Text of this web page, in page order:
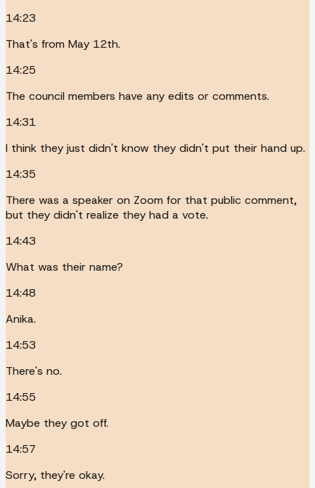
14:23
That's from May 12th.
14:25
The council members have any edits or comments.
14:31
I think they just didn't know they didn't put their hand up.
14:35
There was a speaker on Zoom for that public comment,
but they didn't realize they had a vote.
14:43
What was their name?
14:48
Anika.
14:53
There's no.
14:55
Maybe they got off.
14:57
Sorry, they're okay.